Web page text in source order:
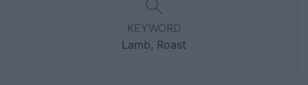
KEYWORD
Lamb, Roast